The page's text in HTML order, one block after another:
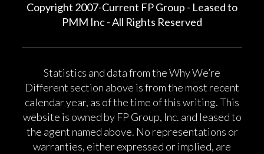
Copyright 2007-Current FP Group - Leased to
PMM Inc - All Rights Reserved
Statistics and data from the Why We’re
Different section above is from the most recent
calendar year, as of the time of this writing. This
website is owned by FP Group, Inc. and leased to
the agent named above. No representations or
warranties, either expressed or implied, are